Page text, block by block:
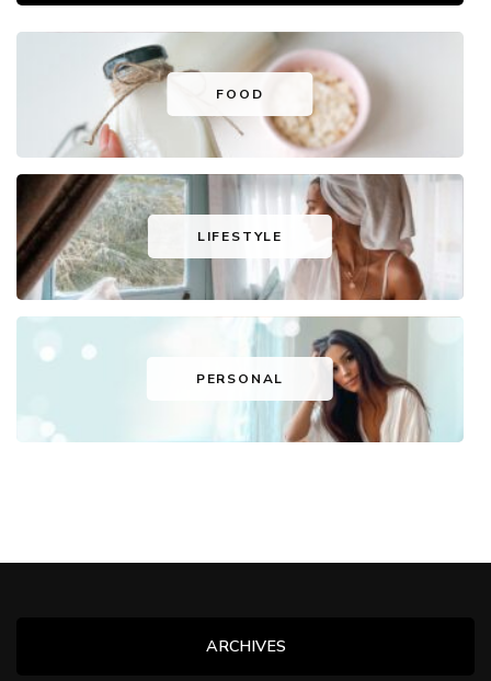
FOOD
LIFESTYLE
PERSONAL
ARCHIVES